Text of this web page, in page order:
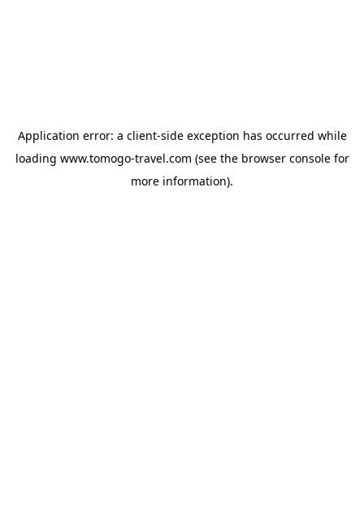
Application error: a client-side exception has occurred while
loading www.tomogo-travel.com (see the browser consolefor
more information).